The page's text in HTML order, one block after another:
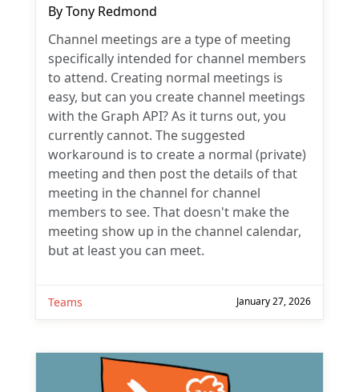
ByTony Redmond
Channel meetings are a type of meeting
specifically intended for channel members
to attend. Creating normal meetings is
easy, but can you create channel meetings
with the Graph API? As it turns out, you
currently cannot. The suggested
workaround is to create a normal (private)
meeting and then post the details of that
meeting in the channel for channel
members to see. That doesn't make the
meeting show up in the channel calendar,
but at least you can meet.
Teams January 27, 2026